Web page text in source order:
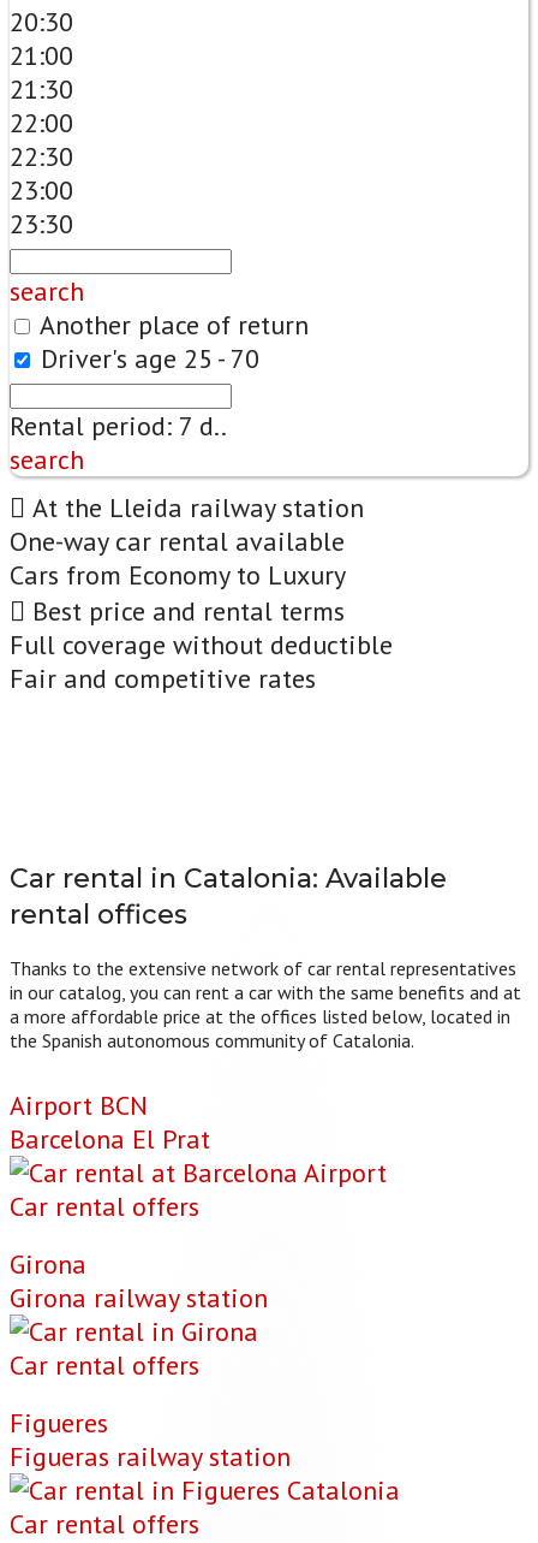
20:30
21:00
21:30
22:00
22:30
23:00
23:30
search
Another place of return
Driver's age 25 - 70
Rental period: 7 d..
search
At the Lleida railway station
One-way car rental available
Cars from Economy to Luxury
Best price and rental terms
Full coverage without deductible
Fair and competitive rates
Car rental in Catalonia: Available
rental offices
Thanks to the extensive network of car rental representatives
in our catalog, you can rent a car with the same benefits and at
a more affordable price at the offices listed below, located in
the Spanish autonomous community of Catalonia.
Airport BCN
Barcelona El Prat
Car rental offers
Girona
Girona railway station
Car rental offers
Figueres
Figueras railway station
Car rental offers